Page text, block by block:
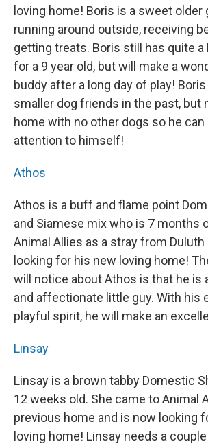
loving home! Boris is a sweet older
running around outside, receiving
getting treats. Boris still has quite
for a 9 year old, but will make a
buddy after a long day of play! Boris
smaller dog friends in the past, but
home with no other dogs so he can
attention to himself!
Athos
Athos is a buff and flame point
and Siamese mix who is 7 months
Animal Allies as a stray from Duluth
looking for his new loving home!
will notice about Athos is that he is
and affectionate little guy. With his
playful spirit, he will make an
Linsay
Linsay is a brown tabby Domestic
12 weeks old. She came to Animal
previous home and is now looking
loving home! Linsay needs a